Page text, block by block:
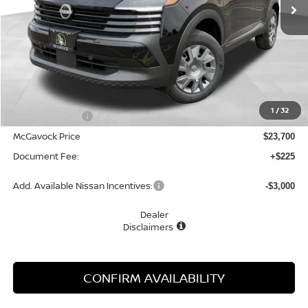
1 /32
Less
MSRP:
-$1,055
McGavock Price $23,700
Document Fee: +$225
Add. Available Nissan Incentives: -$3,000
Dealer
Disclaimers
CONFIRM AVAILABILITY